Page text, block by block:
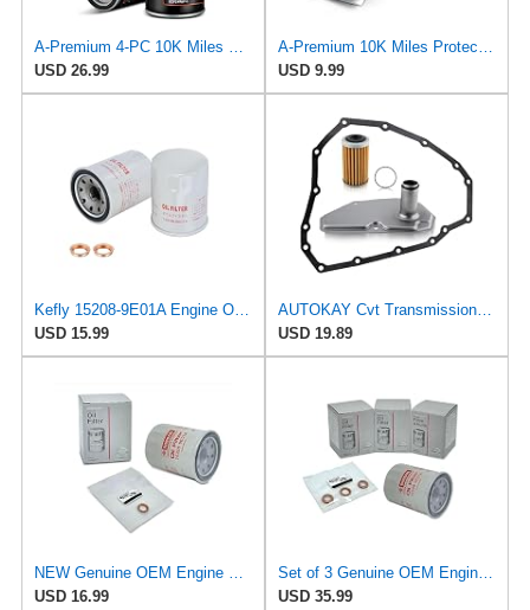
A-Premium 4-PC 10K Miles Protection Spin On Oil Filter
USD 26.99
A-Premium 10K Miles Protection Spin On Oil Filter
USD 9.99
Kefly 15208-9E01A Engine Oil Filters Fits for Nissan Sentra Altima Frontier Pathfinder Maxima
USD 15.99
AUTOKAY Cvt Transmission Oil Filter JF015E RE0F11A With Pan Gasket for Nissan Sentra Versa
USD 19.89
NEW Genuine OEM Engine Oil Filter 15208-9E01A + Drain Plug 4STEED MOTORS 11026-JA00A FITS FOR
USD 16.99
Set of 3 Genuine OEM Engine Oil Filter 15208-9E01A + Drain Plug 4STEED MOTORS 11026-JA00A
USD 35.99